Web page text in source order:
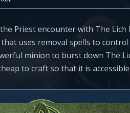
Priest encounter with The Lich
that uses removal spells to
minion to burst down The
to craft so that it is